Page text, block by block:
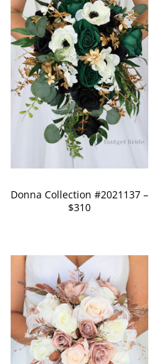
Donna Collection #2021137 –
$310